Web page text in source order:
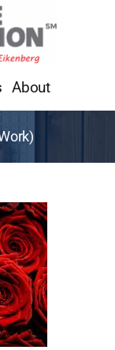
About